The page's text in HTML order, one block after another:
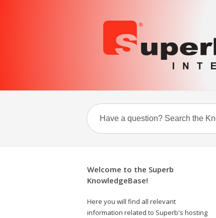
Welcome to the Superb
KnowledgeBase!
Here you will find all relevant
information related to Superb's hosting